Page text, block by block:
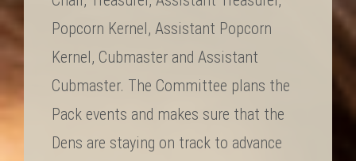
Popcorn Kernel, Assistant Popcorn
Kernel, Cubmaster and Assistant
Cubmaster. The Committee plans the
Pack events and makes sure that the
Dens are staying on track to advance